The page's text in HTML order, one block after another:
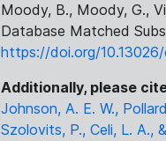
Moody, B., Moody, G.,
Database Matched
https://doi.org/
Additionally, please
Johnson, A. E. W.,
Szolovits, P., Celi, L. A.,